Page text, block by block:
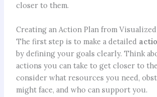
closer to them.
Creating an Action Plan from
The first step is to make a detailed
by defining your goals clearly. Think
actions you can take to get closer to
consider what resources you need,
might face, and who can support you.